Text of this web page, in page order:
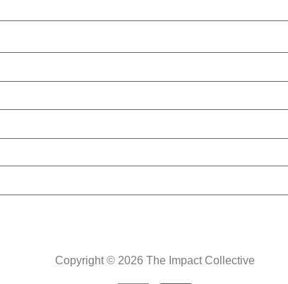
Copyright © 2026 The Impact Collective